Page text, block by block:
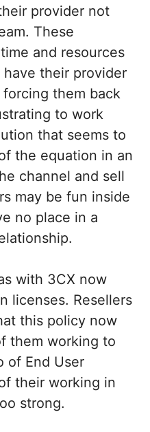
provider not
These
and resources
their provider
them back
to work
that seems to
the equation in an
channel and sell
may be fun inside
no place in a
with 3CX now
licenses. Resellers
this policy now
them working to
of End User
their working in
strong.